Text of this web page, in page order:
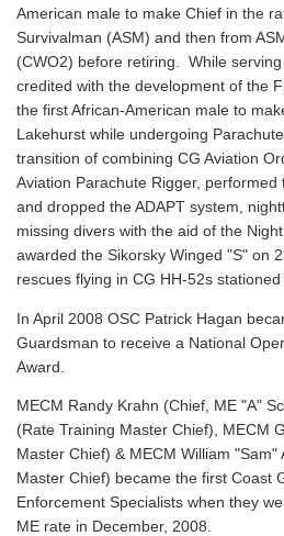
American male to make Chief in the
Survivalman (ASM) and then from
(CWO2) before retiring. While
credited with the development of the
the first African-American male to
Lakehurst while undergoing
transition of combining CG Aviation
Aviation Parachute Rigger,
and dropped the ADAPT system,
missing divers with the aid of the
awarded the Sikorsky Winged "S" on
rescues flying in CG HH-52s
In April 2008 OSC Patrick Hagan
Guardsman to receive a National
Award.
MECM Randy Krahn (Chief, ME "A"
(Rate Training Master Chief), MECM
Master Chief) & MECM William
Master Chief) became the first Coast
Enforcement Specialists when they
ME rate in December, 2008.